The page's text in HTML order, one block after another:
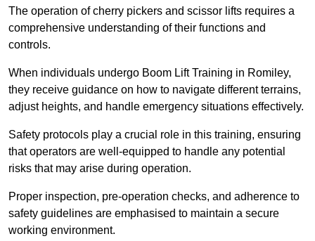
The operation of cherry pickers and scissor lifts requires a
comprehensive understanding of their functions and
controls.
When individuals undergo Boom Lift Training in Romiley,
they receive guidance on how to navigate different terrains,
adjust heights, and handle emergency situations effectively.
Safety protocols play a crucial role in this training, ensuring
that operators are well-equipped to handle any potential
risks that may arise during operation.
Proper inspection, pre-operation checks, and adherence to
safety guidelines are emphasised to maintain a secure
working environment.